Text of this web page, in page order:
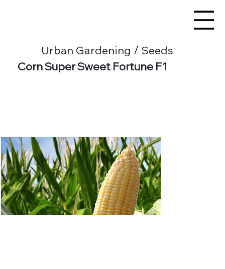
Urban Gardening / Seeds
Corn Super Sweet Fortune F1